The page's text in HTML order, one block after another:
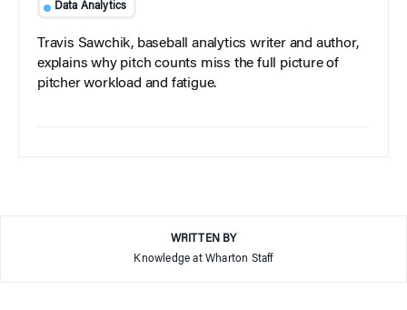
Data Analytics
Travis Sawchik, baseball analytics writer and author,
explains why pitch counts miss the full picture of
pitcher workload and fatigue.
WRITTEN BY
Knowledge at Wharton Staff